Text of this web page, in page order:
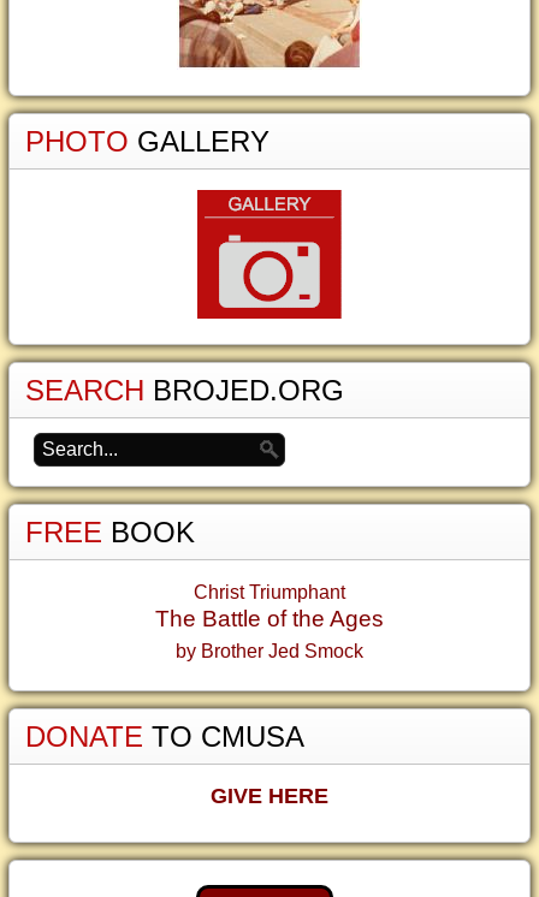
PHOTO GALLERY
SEARCH BROJED.ORG
FREE BOOK
Christ Triumphant
The Battle of the Ages
by Brother Jed Smock
DONATE TO CMUSA
GIVE HERE